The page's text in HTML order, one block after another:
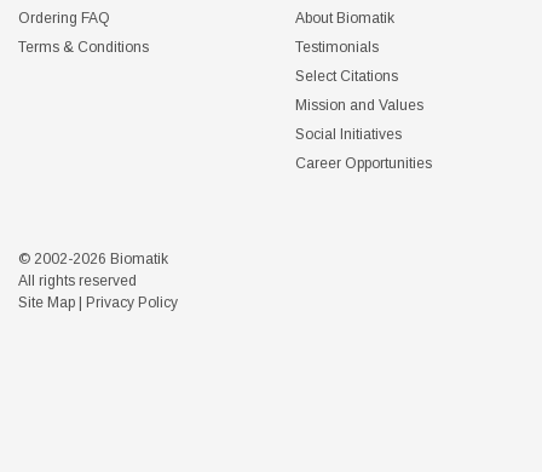
Ordering FAQ
Terms & Conditions
About Biomatik
Testimonials
Select Citations
Mission and Values
Social Initiatives
Career Opportunities
© 2002-2026 Biomatik
All rights reserved
Site Map
Privacy Policy